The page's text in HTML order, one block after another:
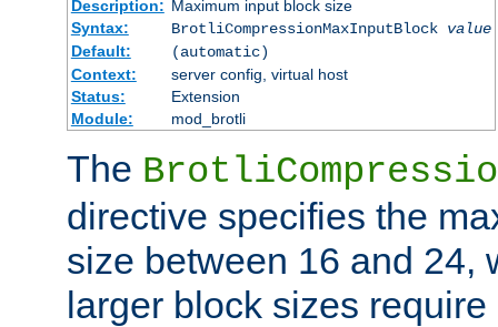
Description: Maximum input block size
Syntax:
BrotliCompressionMaxInputBlock value
Default:
(automatic)
Context:
server config, virtual host
Status:
Extension
Module:
mod_brotli
The
directive specifies the
size between 16 and 24,
larger block sizes require